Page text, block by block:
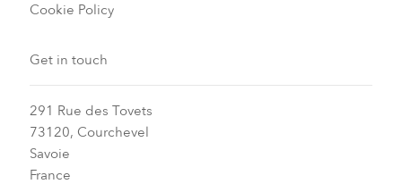
Cookie Policy
Get in touch
291 Rue des Tovets
73120, Courchevel
Savoie
France